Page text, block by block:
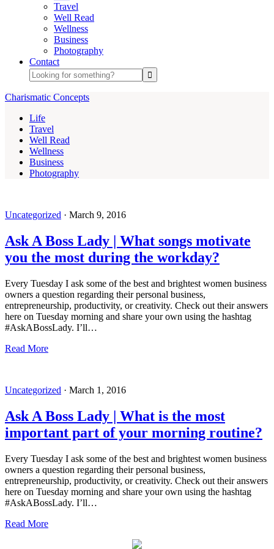
Travel
Well Read
Wellness
Business
Photography
Contact
Charismatic Concepts
Life
Travel
Well Read
Wellness
Business
Photography
Uncategorized · March 9, 2016
Ask A Boss Lady | What songs motivate
you the most during the workday?
Every Tuesday I ask some of the best and brightest women business
owners a question regarding their personal business,
entrepreneurship, productivity, or creativity. Check out their answers
here on Tuesday morning and share your own using the hashtag
#AskABossLady. I’ll…
Read More
Uncategorized · March 1, 2016
Ask A Boss Lady | What is the most
important part of your morning routine?
Every Tuesday I ask some of the best and brightest women business
owners a question regarding their personal business,
entrepreneurship, productivity, or creativity. Check out their answers
here on Tuesday morning and share your own using the hashtag
#AskABossLady. I’ll…
Read More